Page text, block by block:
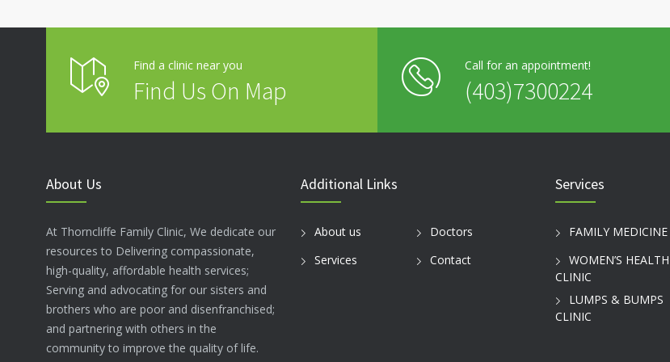
Find a clinic near you
Find Us On Map
Call for an appointment!
(403)7300224
About Us
At Thorncliffe Family Clinic, We dedicate our
resources to Delivering compassionate,
high-quality, affordable health services;
Serving and advocating for our sisters and
brothers who are poor and disenfranchised;
and partnering with others in the
community to improve the quality of life.
Additional Links
About us
Doctors
Services
Contact
Services
FAMILY MEDICINE
WOMEN’S HEALTH
CLINIC
LUMPS & BUMPS
CLINIC